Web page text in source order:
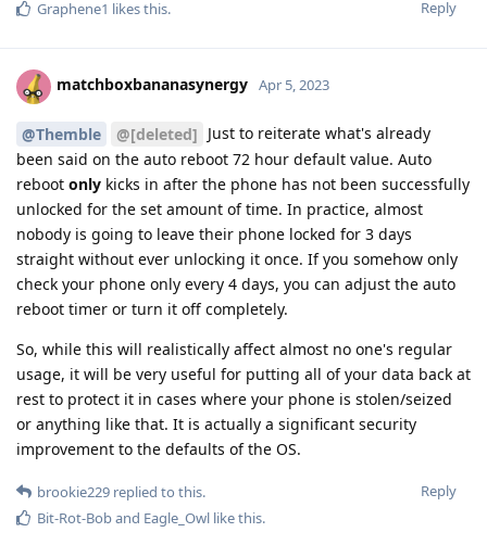
Reply
Graphene1 likes this.
matchboxbananasynergy Apr 5, 2023
@Themble @[deleted] Just to reiterate what's already
been said on the auto reboot 72 hour default value. Auto
reboot only kicks in after the phone has not been successfully
unlocked for the set amount of time. In practice, almost
nobody is going to leave their phone locked for 3 days
straight without ever unlocking it once. If you somehow only
check your phone only every 4 days, you can adjust the auto
reboot timer or turn it off completely.
So, while this will realistically affect almost no one's regular
usage, it will be very useful for putting all of your data back at
rest to protect it in cases where your phone is stolen/seized
or anything like that. It is actually a significant security
improvement to the defaults of the OS.
Reply
brookie229 replied to this.
Bit-Rot-Boband Eagle_Owl like this.